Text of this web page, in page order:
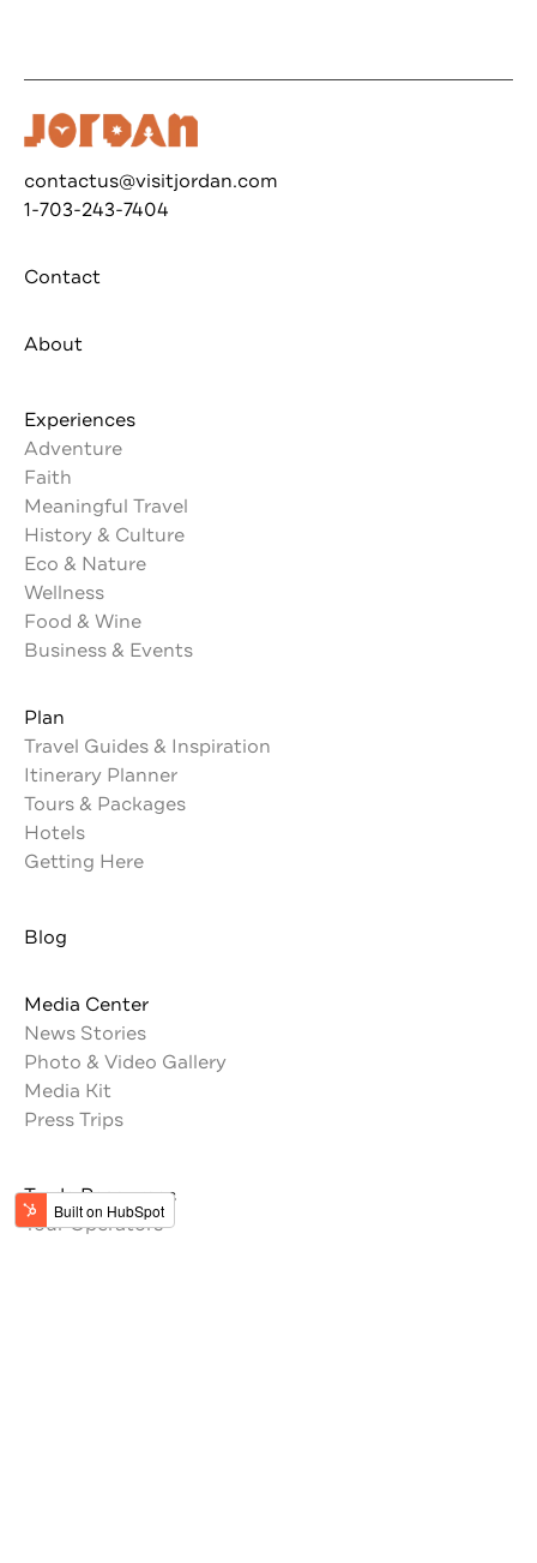
contactus@visitjordan.com
1-703-243-7404
Contact
About
Experiences
Adventure
Faith
Meaningful Travel
History & Culture
Eco & Nature
Wellness
Food & Wine
Business & Events
Plan
Travel Guides & Inspiration
Itinerary Planner
Tours & Packages
Hotels
Getting Here
Blog
Media Center
News Stories
Photo & Video Gallery
Media Kit
Press Trips
Trade Resources
Tour Operators